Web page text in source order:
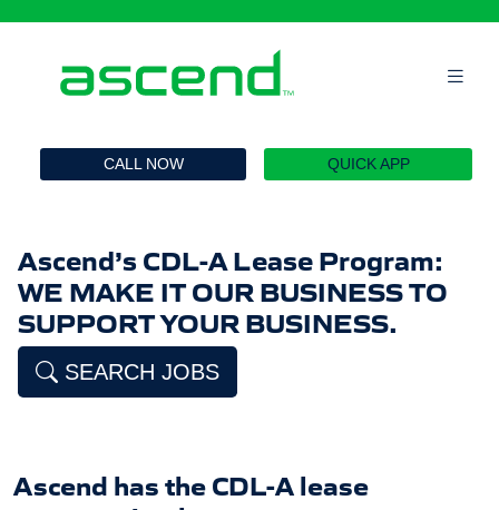
CALL NOW QUICK APP
Ascend’s CDL-A Lease Program:
WE MAKE IT OUR BUSINESS TO
SUPPORT YOUR BUSINESS.
SEARCH JOBS
Ascend has the CDL-A lease